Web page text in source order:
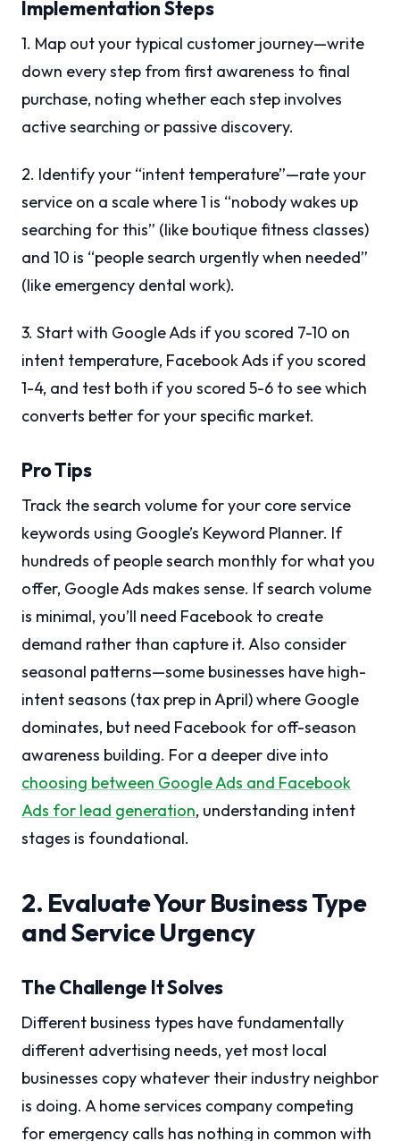
Implementation Steps
1. Map out your typical customer journey—write
down every step from first awareness to final
purchase, noting whether each step involves
active searching or passive discovery.
2. Identify your “intent temperature”—rate your
service on a scale where 1 is “nobody wakes up
searching for this” (like boutique fitness classes)
and 10 is “people search urgently when needed”
(like emergency dental work).
3. Start with Google Ads if you scored 7-10 on
intent temperature, Facebook Ads if you scored
1-4, and test both if you scored 5-6 to see which
converts better for your specific market.
Pro Tips
Track the search volume for your core service
keywords using Google’s Keyword Planner. If
hundreds of people search monthly for what you
offer, Google Ads makes sense. If search volume
is minimal, you’ll need Facebook to create
demand rather than capture it. Also consider
seasonal patterns—some businesses have high-
intent seasons (tax prep in April) where Google
dominates, but need Facebook for off-season
awareness building. For a deeper dive into
choosing between Google Ads and Facebook
Ads for lead generation, understanding intent
stages is foundational.
2. Evaluate Your Business Type
and Service Urgency
The Challenge It Solves
Different business types have fundamentally
different advertising needs, yet most local
businesses copy whatever their industry neighbor
is doing. A home services company competing
for emergency calls has nothing in common with